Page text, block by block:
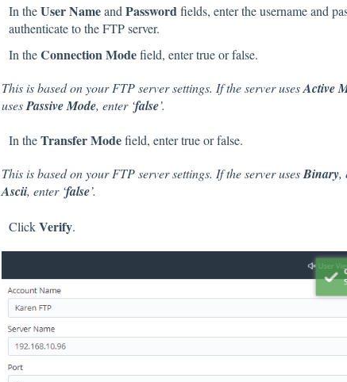
In theUser Nameand Password fields, enter the username and
authenticate to the FTP server.
In theConnection Modefield, enter true or false.
This is based on your FTP server settings. If the server usesActive
usesPassive Mode, enter ‘false’.
In theTransfer Modefield, enter true or false.
This is based on your FTP server settings. If the server usesBinary,
Ascii, enter ‘false’.
ClickVerify.